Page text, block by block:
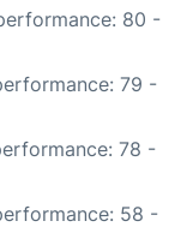
80 -
79 -
78 -
58 -